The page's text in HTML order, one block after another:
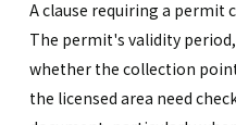
A clause requiring a permit
The permit's validity
whether the collection
the licensed area need